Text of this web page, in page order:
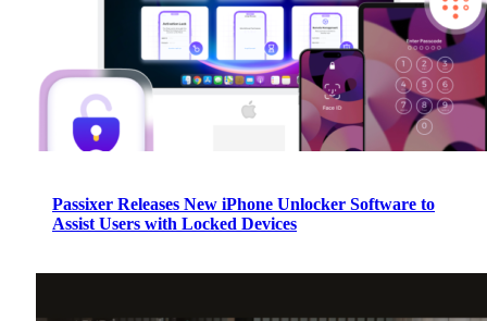
Passixer Releases New iPhone Unlocker Software to
Assist Users with Locked Devices